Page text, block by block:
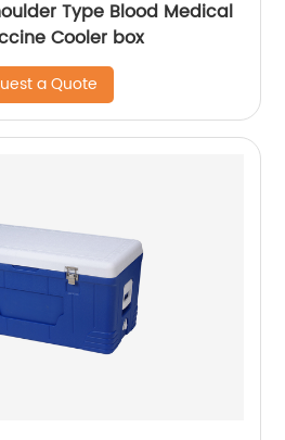
Type Blood Medical
Cooler box
a Quote